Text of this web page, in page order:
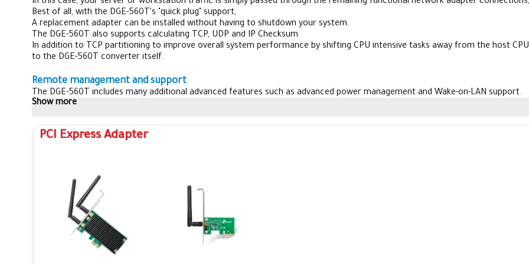
Best of all, with the DGE-560T's "quick plug" support,
A replacement adapter can be installed without having to shutdown your system.
The DGE-560T also supports calculating TCP, UDP and IP Checksum
In addition to TCP partitioning to improve overall system performance by shifting CPU intensive tasks away from the host CPU
to the DGE-560T converter itself.
Remote management and support
The DGE-560T includes many additional advanced features such as advanced power management and Wake-on-LAN support.
It also supports remote network booting with both PXE and RPL,
including Windows Vista, Windows XP, Windows Server 2008, Windows Server 2003,
The D-Link DGE-560T is the perfect companion for any network that requires an affordable gigabit network adapter.
Show more
PCI Express Adapter